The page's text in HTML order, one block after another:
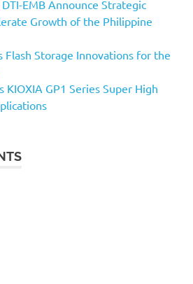
EMB Announce Strategic
Growth of the Philippine
Flash Storage Innovations for the
KIOXIA GP1 Series Super High